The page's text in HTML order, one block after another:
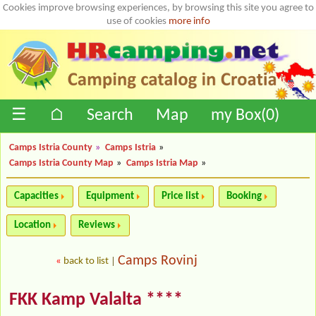
Cookies improve browsing experiences, by browsing this site you agree to
use of cookies more info
☰ ⌂ Search Map my Box(0)
Camps Istria County » Camps Istria »
Camps Istria County Map » Camps Istria Map »
Capacities Equipment Price list Booking
Location Reviews
« back to list Camps Rovinj
FKK Kamp Valalta ****